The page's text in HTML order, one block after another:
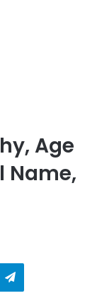
Age
Name,
Telegram